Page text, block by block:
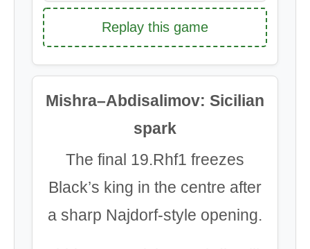
Replay this game
Mishra–Abdisalimov: Sicilian
spark
The final 19.Rhf1 freezes
Black’s king in the centre after
a sharp Najdorf-style opening.